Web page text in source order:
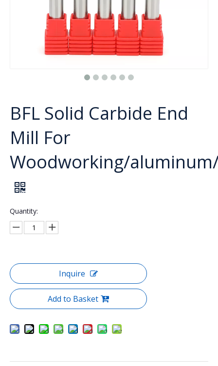
BFL Solid Carbide End
Mill For
Woodworking/
Quantity:
Inquire
Add to Basket